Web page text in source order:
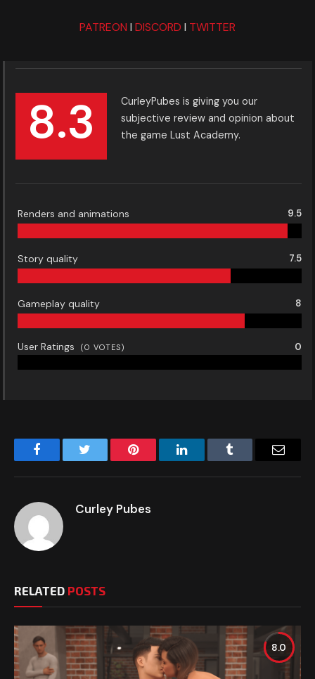
PATREON I DISCORD I TWITTER
8.3
CurleyPubes is giving you our
subjective review and opinion about
the game Lust Academy.
Renders and animations 9.5
Story quality 7.5
Gameplay quality 8
User Ratings (0 VOTES) 0
FacebookTwitter Pinterest LinkedInTumblr
Curley Pubes
RELATED POSTS
8.0